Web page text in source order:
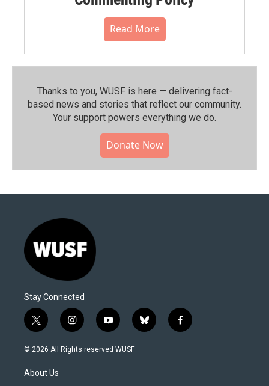
Read More
Thanks to you, WUSF is here — delivering fact-
based news and stories that reflect our community.⁠
Your support powers everything we do.
Donate Now
Stay Connected
t
w
i
t
e
i
n
s
y
o
u
b
l
f
a
© 2026 All Rights reserved WUSF
About Us